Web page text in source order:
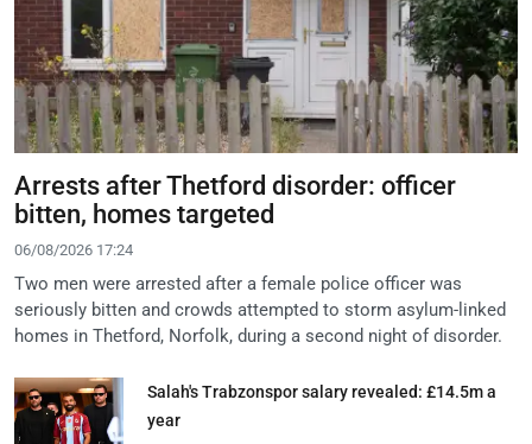
Arrests after Thetford disorder: officer
bitten, homes targeted
06/08/2026 17:24
Two men were arrested after a female police officer was
seriously bitten and crowds attempted to storm asylum-linked
homes in Thetford, Norfolk, during a second night of disorder.
Salah's Trabzonspor salary revealed: £14.5m a
year